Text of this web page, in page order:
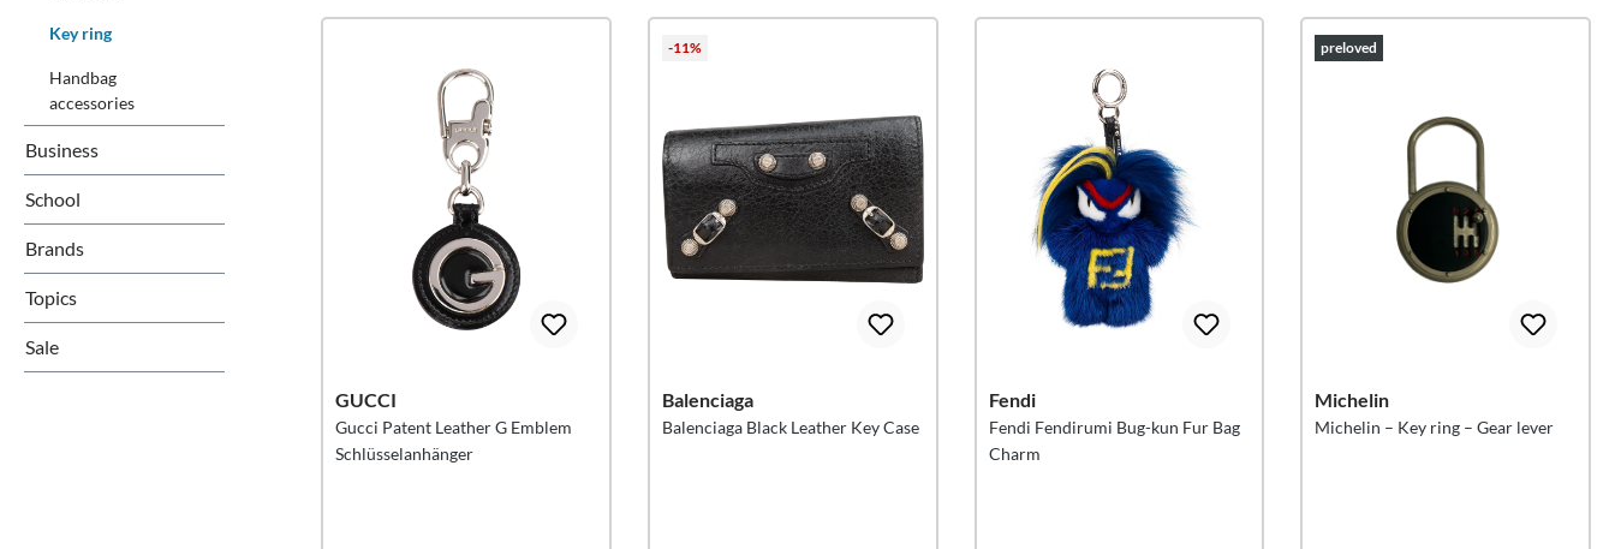
Key ring
Handbag
accessories
Business
School
Brands
Topics
Sale
GUCCI
Gucci Patent Leather G Emblem
Schlüsselanhänger
-11%
Balenciaga
Balenciaga Black Leather Key Case
Fendi
Fendi Fendirumi Bug-kun Fur Bag
Charm
preloved
Michelin
Michelin – Key ring – Gear lever